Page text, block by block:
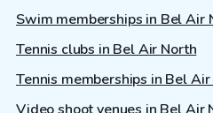
Swim memberships in Bel Air
Tennis clubs in Bel Air North
Tennis memberships in Bel